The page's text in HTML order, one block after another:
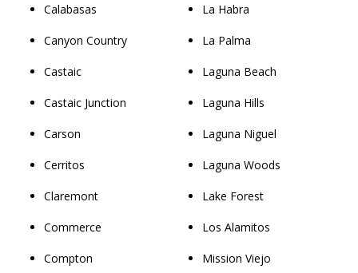
Calabasas
Canyon Country
Castaic
Castaic Junction
Carson
Cerritos
Claremont
Commerce
Compton
La Habra
La Palma
Laguna Beach
Laguna Hills
Laguna Niguel
Laguna Woods
Lake Forest
Los Alamitos
Mission Viejo